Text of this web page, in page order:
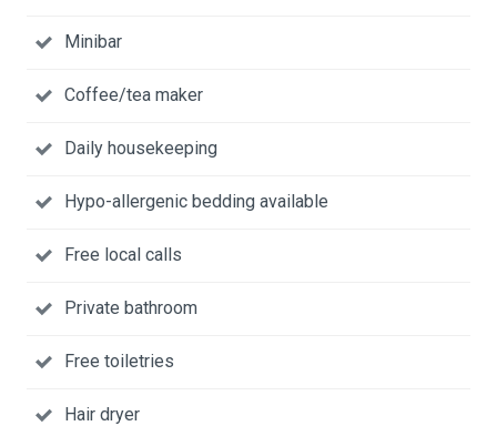
Minibar
Coffee/tea maker
Daily housekeeping
Hypo-allergenic bedding available
Free local calls
Private bathroom
Free toiletries
Hair dryer